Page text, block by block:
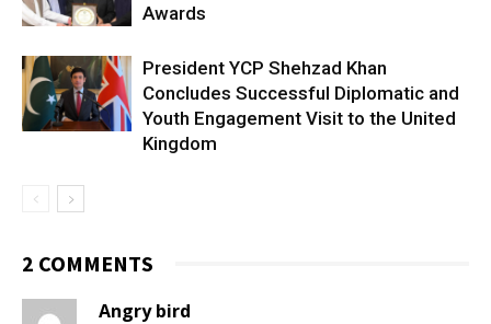
Awards
President YCP Shehzad Khan
Concludes Successful Diplomatic and
Youth Engagement Visit to the United
Kingdom
2 COMMENTS
Angry bird